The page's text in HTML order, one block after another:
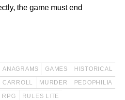
the game must end
ANAGRAMS GAMES
HISTORICAL
CARROLL MURDER
PEDOPHILIA
RPG
RULES LITE